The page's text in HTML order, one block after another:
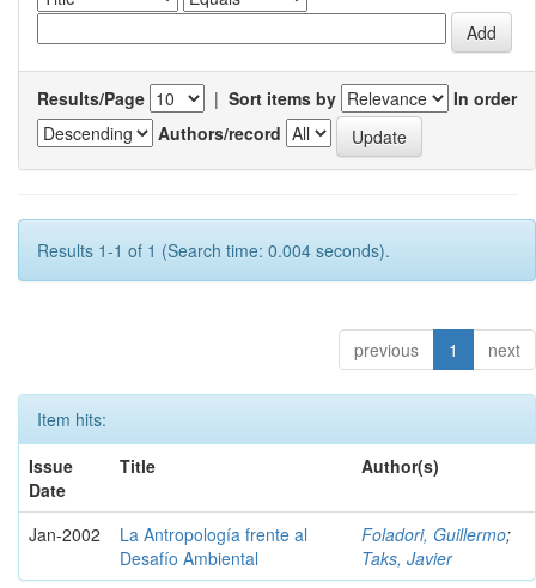
Results/Page | Sort items by
In order
Authors/record
Results 1-1 of 1 (Search time: 0.004 seconds).
previous 1 next
Item hits:
Issue
Date
Title Author(s)
Jan-2002
La Antropología frente al
Desafío Ambiental
Foladori, Guillermo;
Taks, Javier